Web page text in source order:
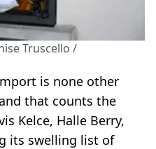
Truscello /
is none other
that counts the
Kelce, Halle Berry,
its swelling list of